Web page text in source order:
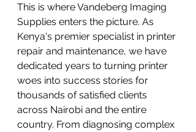
This is where Vandeberg Imaging
Supplies enters the picture. As
Kenya's premier specialist in printer
repair and maintenance, we have
dedicated years to turning printer
woes into success stories for
thousands of satisfied clients
across Nairobi and the entire
country. From diagnosing complex